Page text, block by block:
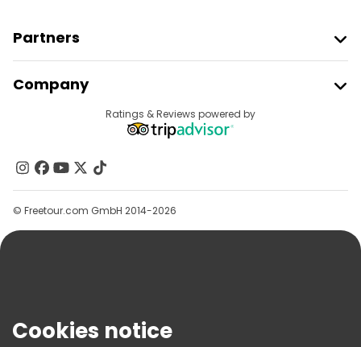
Partners
Provider Sign In
Affiliate Program
Company
Contact Us
Groups
Help
Terms & Legal
Ratings & Reviews powered by
© Freetour.com GmbH 2014-2026
Cookies notice